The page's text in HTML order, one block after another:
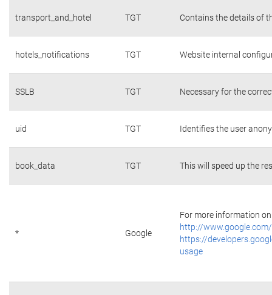
transport_and_hotel TGT Contains the details of
hotels_notifications TGT Website internal
SSLB TGT Necessary for the
uid TGT Identifies the user
book_data TGT This will speed up the
* Google
For more information
http://
https://
usage